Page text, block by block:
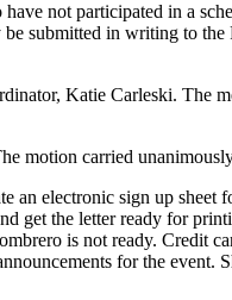
not participated in a
submitted in writing to
Katie Carleski. The
motion carried
electronic sign up sheet
get the letter ready for
is not ready. Credit
for the event.